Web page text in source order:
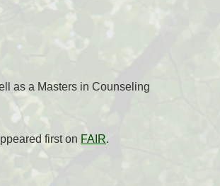
as a Masters in Counseling
first on FAIR.